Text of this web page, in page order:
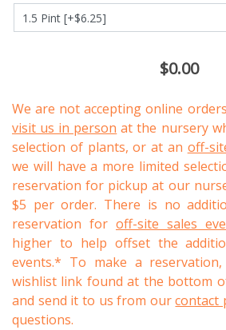
$0.00
We are not accepting online
visit us in person at the nursery
selection of plants, or at an off-
we will have a more limited
reservation for pickup at our
$5 per order. There is no
reservation for off-site sales
higher to help offset the
events.* To make a
wishlist link found at the bottom
and send it to us from ourcontact
questions.